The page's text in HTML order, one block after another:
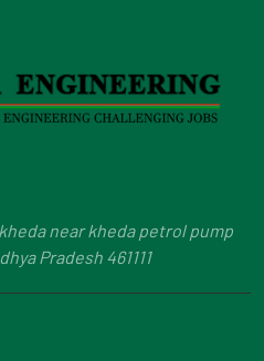
near kheda petrol pump
Pradesh 461111